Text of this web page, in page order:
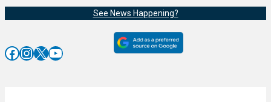
See News Happening?
Facebook InstagramX YouTube